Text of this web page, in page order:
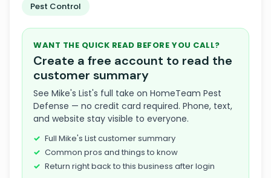
Pest Control
WANT THE QUICK READ BEFORE YOU CALL?
Create a free account to read the
customer summary
See Mike's List's full take on HomeTeam Pest
Defense — no credit card required. Phone, text,
and website stay visible to everyone.
Full Mike's List customer summary
Common pros and things to know
Return right back to this business after login